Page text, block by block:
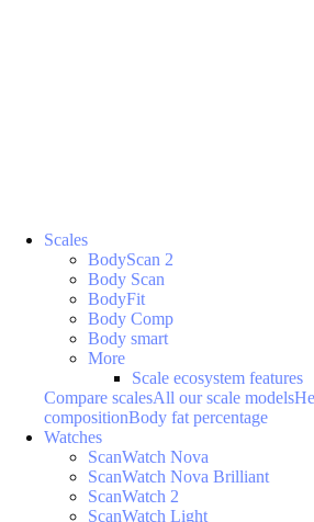
Scales
BodyScan 2
Body Scan
BodyFit
Body Comp
Body smart
More
Scale ecosystem features
Compare scalesAll our scale models
compositionBody fat percentage
Watches
ScanWatch Nova
ScanWatch Nova Brilliant
ScanWatch 2
ScanWatch Light